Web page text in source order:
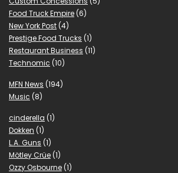
Food Truck Empire (6)
New York Post (4)
Prestige Food Trucks (1)
Restaurant Business (11)
Technomic (10)
MFN News (194)
Music (8)
cinderella (1)
Dokken (1)
L.A. Guns (1)
Mötley Crüe (1)
Ozzy Osbourne (1)